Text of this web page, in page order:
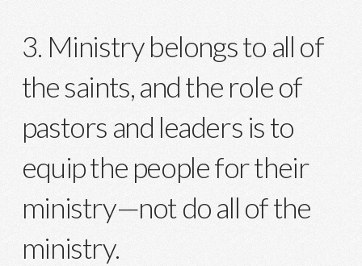
3. Ministry belongs to all of
the saints, and the role of
pastors and leaders is to
equip the people for their
ministry—not do all of the
ministry.